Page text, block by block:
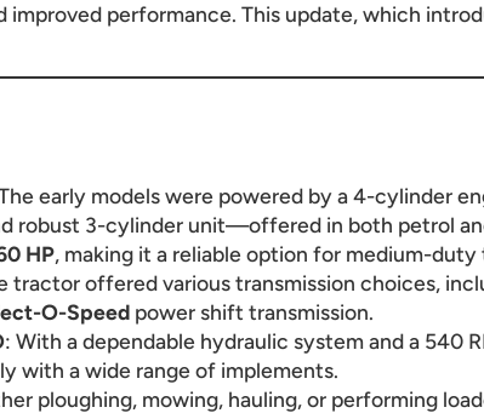
improved performance. This update, which
early models were powered by a 4-cylinder
robust 3-cylinder unit—offered in both petrol
HP, making it a reliable option for medium-duty
tractor offered various transmission choices,
O-Speedpower shift transmission.
: With a dependable hydraulic system and a 540
with a wide range of implements.
ploughing, mowing, hauling, or performing